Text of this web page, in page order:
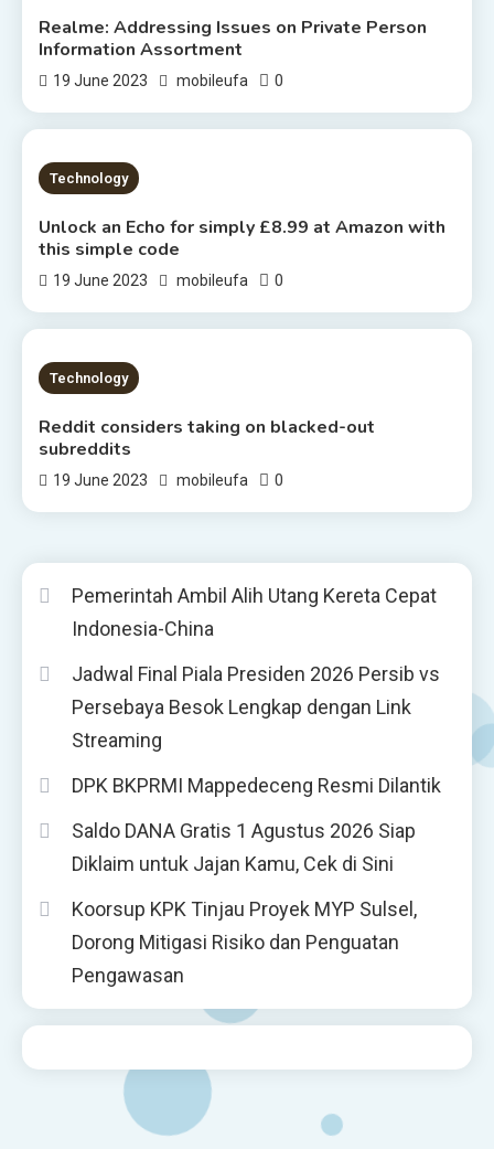
Realme: Addressing Issues on Private Person
Information Assortment
19 June 2023 mobileufa 0
2 MINS READ
Technology
Unlock an Echo for simply £8.99 at Amazon with
this simple code
19 June 2023 mobileufa 0
2 MINS READ
Technology
Reddit considers taking on blacked-out
subreddits
19 June 2023 mobileufa 0
Pemerintah Ambil Alih Utang Kereta Cepat
Indonesia-China
Jadwal Final Piala Presiden 2026 Persib vs
Persebaya Besok Lengkap dengan Link
Streaming
DPK BKPRMI Mappedeceng Resmi Dilantik
Saldo DANA Gratis 1 Agustus 2026 Siap
Diklaim untuk Jajan Kamu, Cek di Sini
Koorsup KPK Tinjau Proyek MYP Sulsel,
Dorong Mitigasi Risiko dan Penguatan
Pengawasan